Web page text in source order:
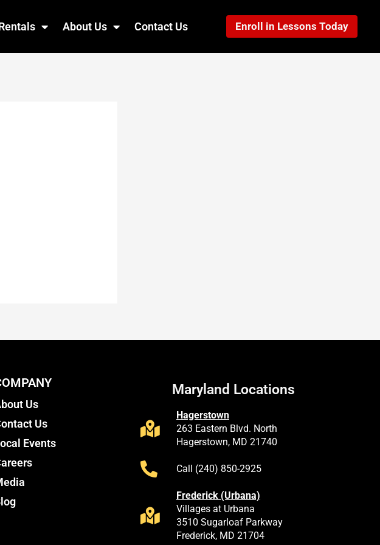
About Us Contact Us Enroll in Lessons Today
Us
Us
Events
Maryland Locations
Hagerstown
263 Eastern Blvd. North
Hagerstown, MD 21740
Call (240) 850-2925
Frederick (Urbana)
Villages at Urbana
3510 Sugarloaf Parkway
Frederick, MD 21704